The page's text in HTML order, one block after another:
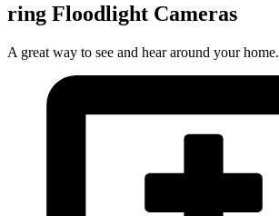
ring Floodlight Cameras
A great way to see and hear around your home.